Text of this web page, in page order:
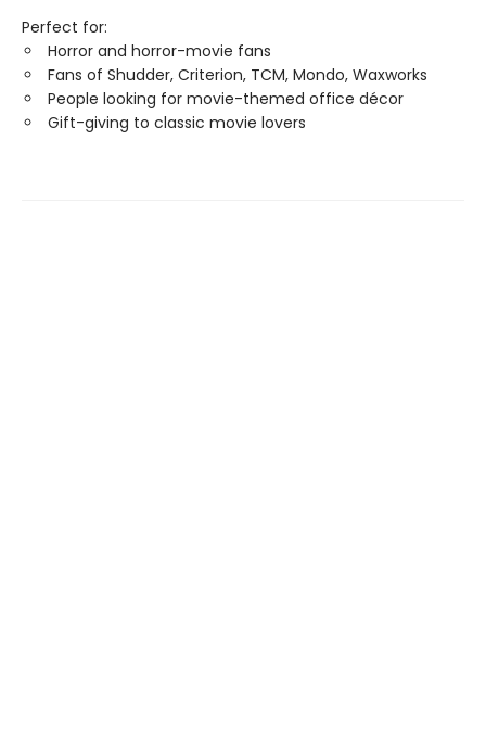
Perfect for:
Horror and horror-movie fans
Fans of Shudder, Criterion, TCM, Mondo, Waxworks
People looking for movie-themed office décor
Gift-giving to classic movie lovers